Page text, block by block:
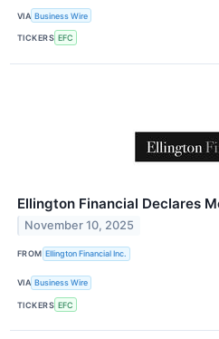
VIA Business Wire
TICKERS EFC
Ellington Financial Declares
November 10, 2025
FROM Ellington Financial Inc.
VIA Business Wire
TICKERS EFC